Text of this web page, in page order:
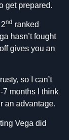
get prepared.
nd ranked
hasn’t fought
gives you an
so I can’t
7 months I think
an advantage.
Vega did